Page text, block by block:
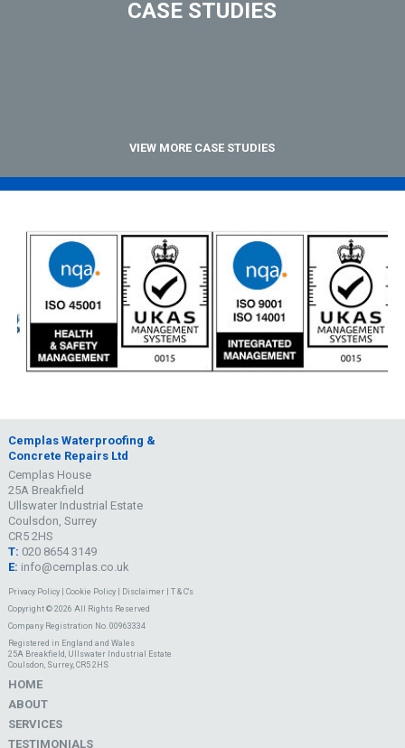
CASE STUDIES
VIEW MORE CASE STUDIES
Cemplas Waterproofing &
Concrete Repairs Ltd
Cemplas House
25A Breakfield
Ullswater Industrial Estate
Coulsdon, Surrey
CR5 2HS
T: 020 8654 3149
E: info@cemplas.co.uk
Privacy Policy| Cookie Policy| Disclaimer| T & C's
Copyright © 2026 All Rights Reserved
Company Registration No. 00963334
Registered in England and Wales
25A Breakfield, Ullswater Industrial Estate
Coulsdon, Surrey, CR5 2HS
HOME
ABOUT
SERVICES
TESTIMONIALS